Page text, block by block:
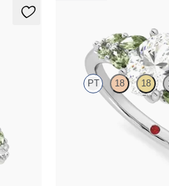
PT 18 18
Oval center engagement
accent green sapphires